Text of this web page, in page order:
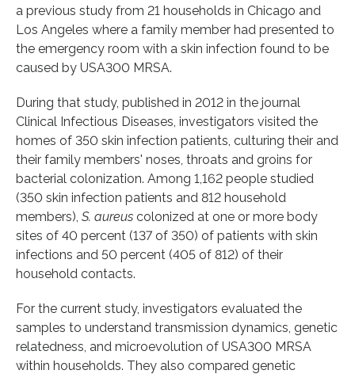
a previous study from 21 households in Chicago and
Los Angeles where a family member had presented to
the emergency room with a skin infection found to be
caused by USA300 MRSA.
During that study, published in 2012 in the journal
Clinical Infectious Diseases, investigators visited the
homes of 350 skin infection patients, culturing their and
their family members' noses, throats and groins for
bacterial colonization. Among 1,162 people studied
(350 skin infection patients and 812 household
members), S. aureus colonized at one or more body
sites of 40 percent (137 of 350) of patients with skin
infections and 50 percent (405 of 812) of their
household contacts.
For the current study, investigators evaluated the
samples to understand transmission dynamics, genetic
relatedness, and microevolution of USA300 MRSA
within households. They also compared genetic